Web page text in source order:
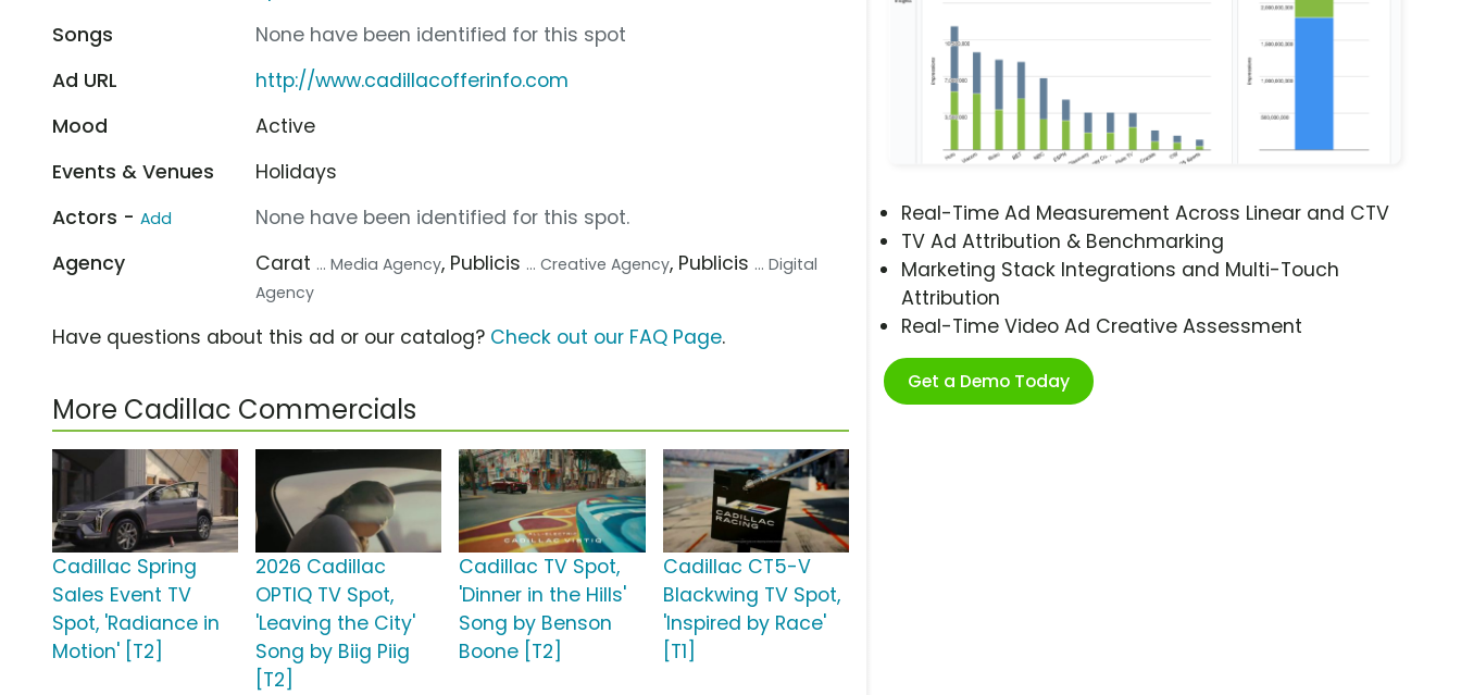
Real-Time Ad Measurement Across Linear and CTV
TV Ad Attribution & Benchmarking
Marketing Stack Integrations and Multi-Touch
Attribution
Real-Time Video Ad Creative Assessment
Get a Demo Today
Songs
None have been identified for this spot
Ad URL
http://www.cadillacofferinfo.com
Mood
Active
Events & Venues
Holidays
Actors - Add
None have been identified for this spot.
Agency
Carat ... Media Agency, Publicis ... Creative Agency, Publicis ... Digital
Agency
Have questions about this ad or our catalog? Check out our FAQ Page.
More Cadillac Commercials
Cadillac Spring
Sales Event TV
Spot, 'Radiance in
Motion' [T2]
2026 Cadillac
OPTIQ TV Spot,
'Leaving the City'
Song by Biig Piig
[T2]
Cadillac TV Spot,
'Dinner in the Hills'
Song by Benson
Boone [T2]
Cadillac CT5-V
Blackwing TV Spot,
'Inspired by Race'
[T1]